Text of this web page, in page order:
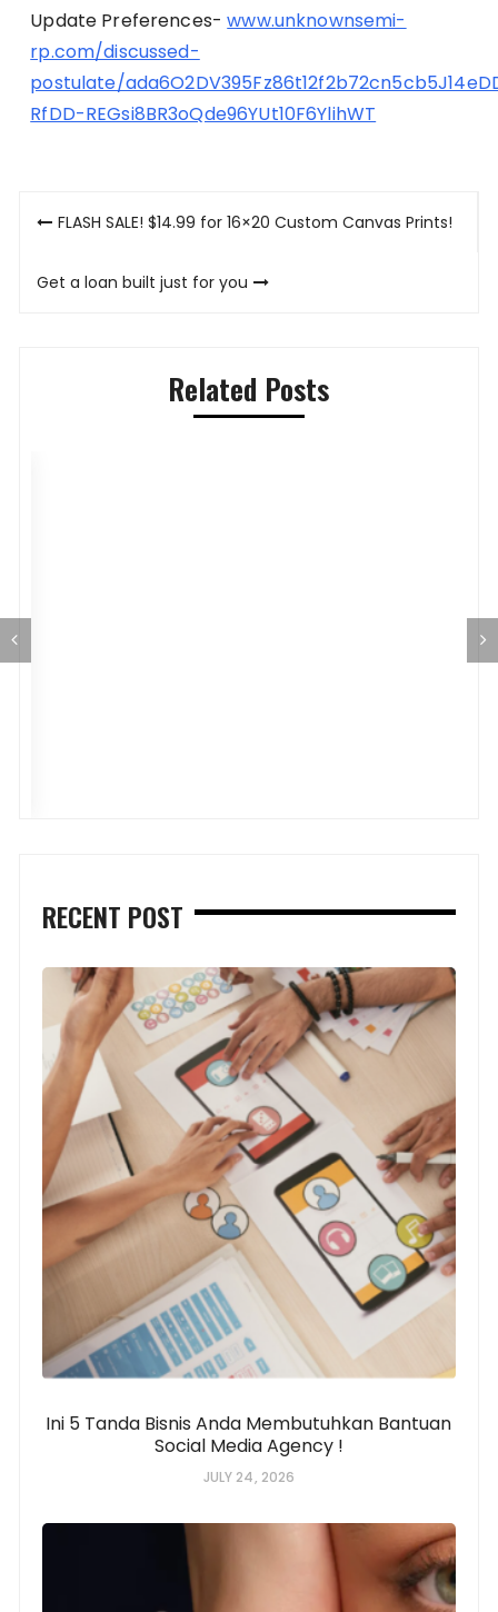
Update Preferences-www.unknownsemi-
rp.com/discussed-
postulate/
RfDD-REGsi8BR3oQde96YUt10F6YlihWT
PostFLASH SALE! $14.99 for 16×20 Custom Canvas Prints!
Get a loan built just for you
Related Posts
RECENT POST
Ini 5 Tanda Bisnis Anda Membutuhkan Bantuan
Social Media Agency !
JULY 24, 2026